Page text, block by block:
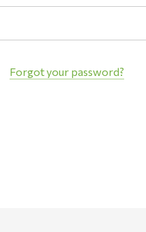
Forgot your password?